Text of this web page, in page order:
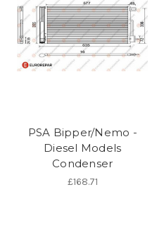
PSA Bipper/Nemo -
Diesel Models
Condenser
£168.71